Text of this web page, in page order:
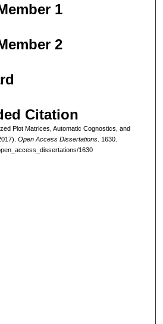
1
2
Citation
Plot Matrices, Automatic Cognostics, and
Open Access Dissertations. 1630.
1630